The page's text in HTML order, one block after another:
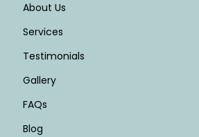
About Us
Services
Testimonials
Gallery
FAQs
Blog